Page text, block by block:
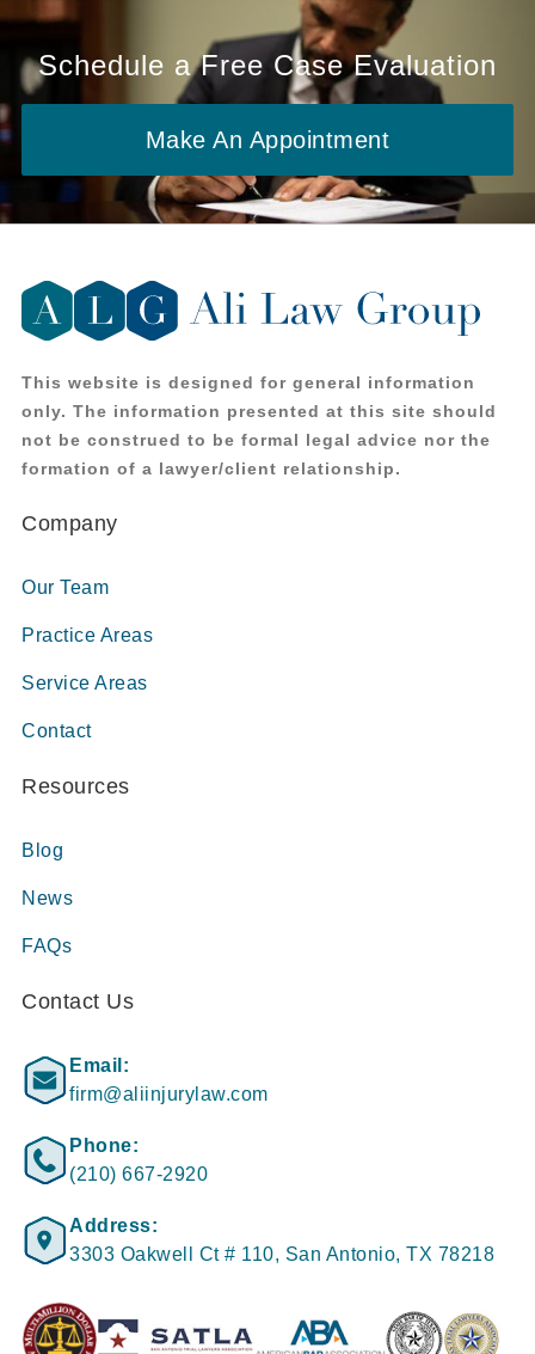
Schedule a Free Case Evaluation
Make An Appointment
This website is designed for general information
only. The information presented at this site should
not be construed to be formal legal advice nor the
formation of a lawyer/client relationship.
Company
Our Team
Practice Areas
Service Areas
Contact
Resources
Blog
News
FAQs
Contact Us
Email:
firm@aliinjurylaw.com
Phone:
(210) 667-2920
Address:
3303 Oakwell Ct # 110, San Antonio, TX 78218